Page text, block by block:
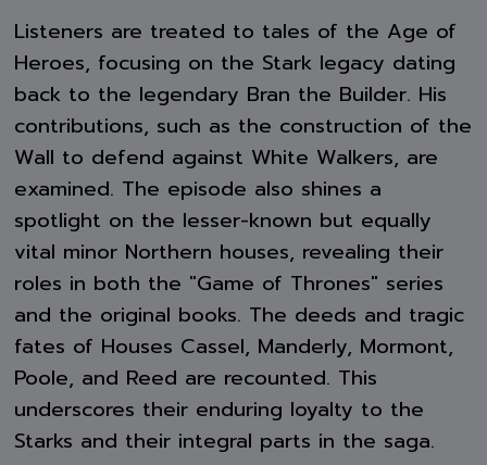
Listeners are treated to tales of the Age of
Heroes, focusing on the Stark legacy dating
back to the legendary Bran the Builder. His
contributions, such as the construction of the
Wall to defend against White Walkers, are
examined. The episode also shines a
spotlight on the lesser-known but equally
vital minor Northern houses, revealing their
roles in both the "Game of Thrones" series
and the original books. The deeds and tragic
fates of Houses Cassel, Manderly, Mormont,
Poole, and Reed are recounted. This
underscores their enduring loyalty to the
Starks and their integral parts in the saga.